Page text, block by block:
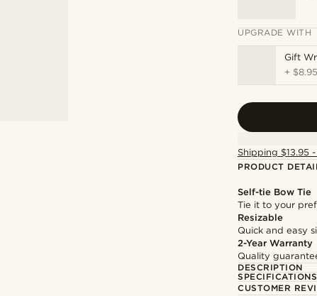
UPGRADE WITH
Gift
+ $8.95
Shipping $13.95
PRODUCT
Self-tie Bow Tie
Tie it to your
Resizable
Quick and easy
2-Year Warranty
Quality
DESCRIPTION
SPECIFICATIONS
CUSTOMER